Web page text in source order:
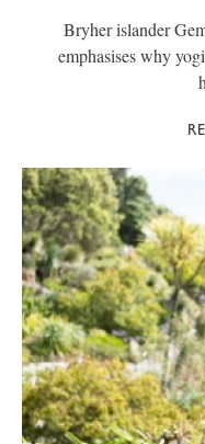
Bryher islander
emphasises why